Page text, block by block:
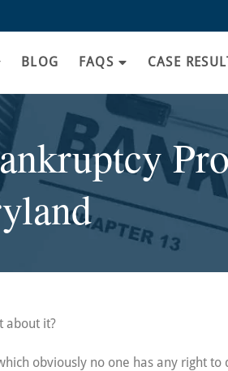
BLOG FAQS CASE
about it?
obviously no one has any right to